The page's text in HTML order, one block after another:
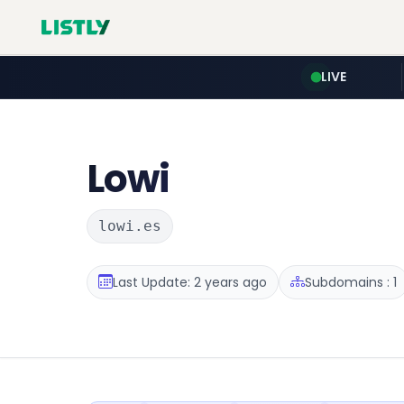
LIVE
Lowi
lowi.es
Last Update: 2 years ago Subdomains : 1